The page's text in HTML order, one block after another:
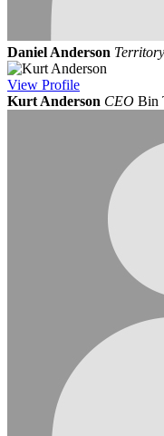
Daniel Anderson
View Profile
Kurt Anderson CEO Bin